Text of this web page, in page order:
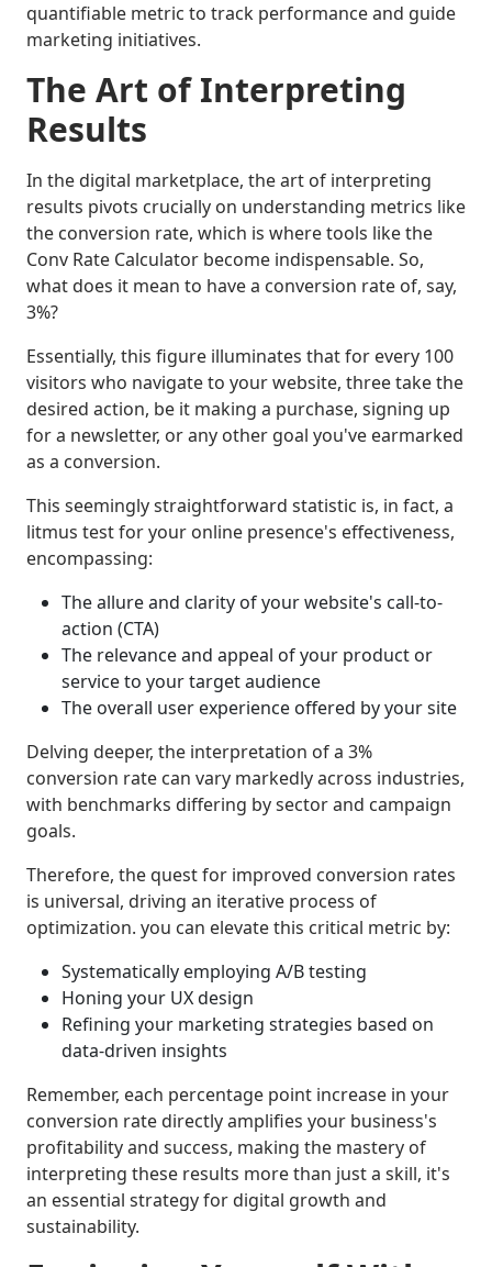
quantifiable metric to track performance and guide
marketing initiatives.
The Art of Interpreting
Results
In the digital marketplace, the art of interpreting
results pivots crucially on understanding metrics like
the conversion rate, which is where tools like the
Conv Rate Calculator become indispensable. So,
what does it mean to have a conversion rate of, say,
3%?
Essentially, this figure illuminates that for every 100
visitors who navigate to your website, three take the
desired action, be it making a purchase, signing up
for a newsletter, or any other goal you've earmarked
as a conversion.
This seemingly straightforward statistic is, in fact, a
litmus test for your online presence's effectiveness,
encompassing:
The allure and clarity of your website's call-to-
action (CTA)
The relevance and appeal of your product or
service to your target audience
The overall user experience offered by your site
Delving deeper, the interpretation of a 3%
conversion rate can vary markedly across industries,
with benchmarks differing by sector and campaign
goals.
Therefore, the quest for improved conversion rates
is universal, driving an iterative process of
optimization. you can elevate this critical metric by:
Systematically employing A/B testing
Honing your UX design
Refining your marketing strategies based on
data-driven insights
Remember, each percentage point increase in your
conversion rate directly amplifies your business's
profitability and success, making the mastery of
interpreting these results more than just a skill, it's
an essential strategy for digital growth and
sustainability.